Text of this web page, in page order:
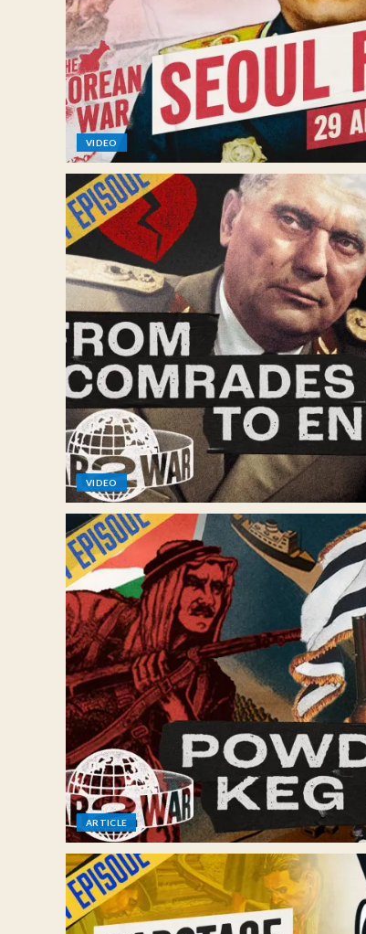
VIDEO
VIDEO
ARTICLE